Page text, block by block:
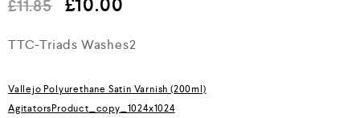
d
o
o
f
5
£11.85
TTC-Triads Washes2
Vallejo Polyurethane Satin Varnish (200ml)
AgitatorsProduct_copy_1024x1024